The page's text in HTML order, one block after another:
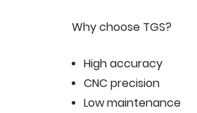
Why choose TGS?
High accuracy
CNC precision
Low maintenance